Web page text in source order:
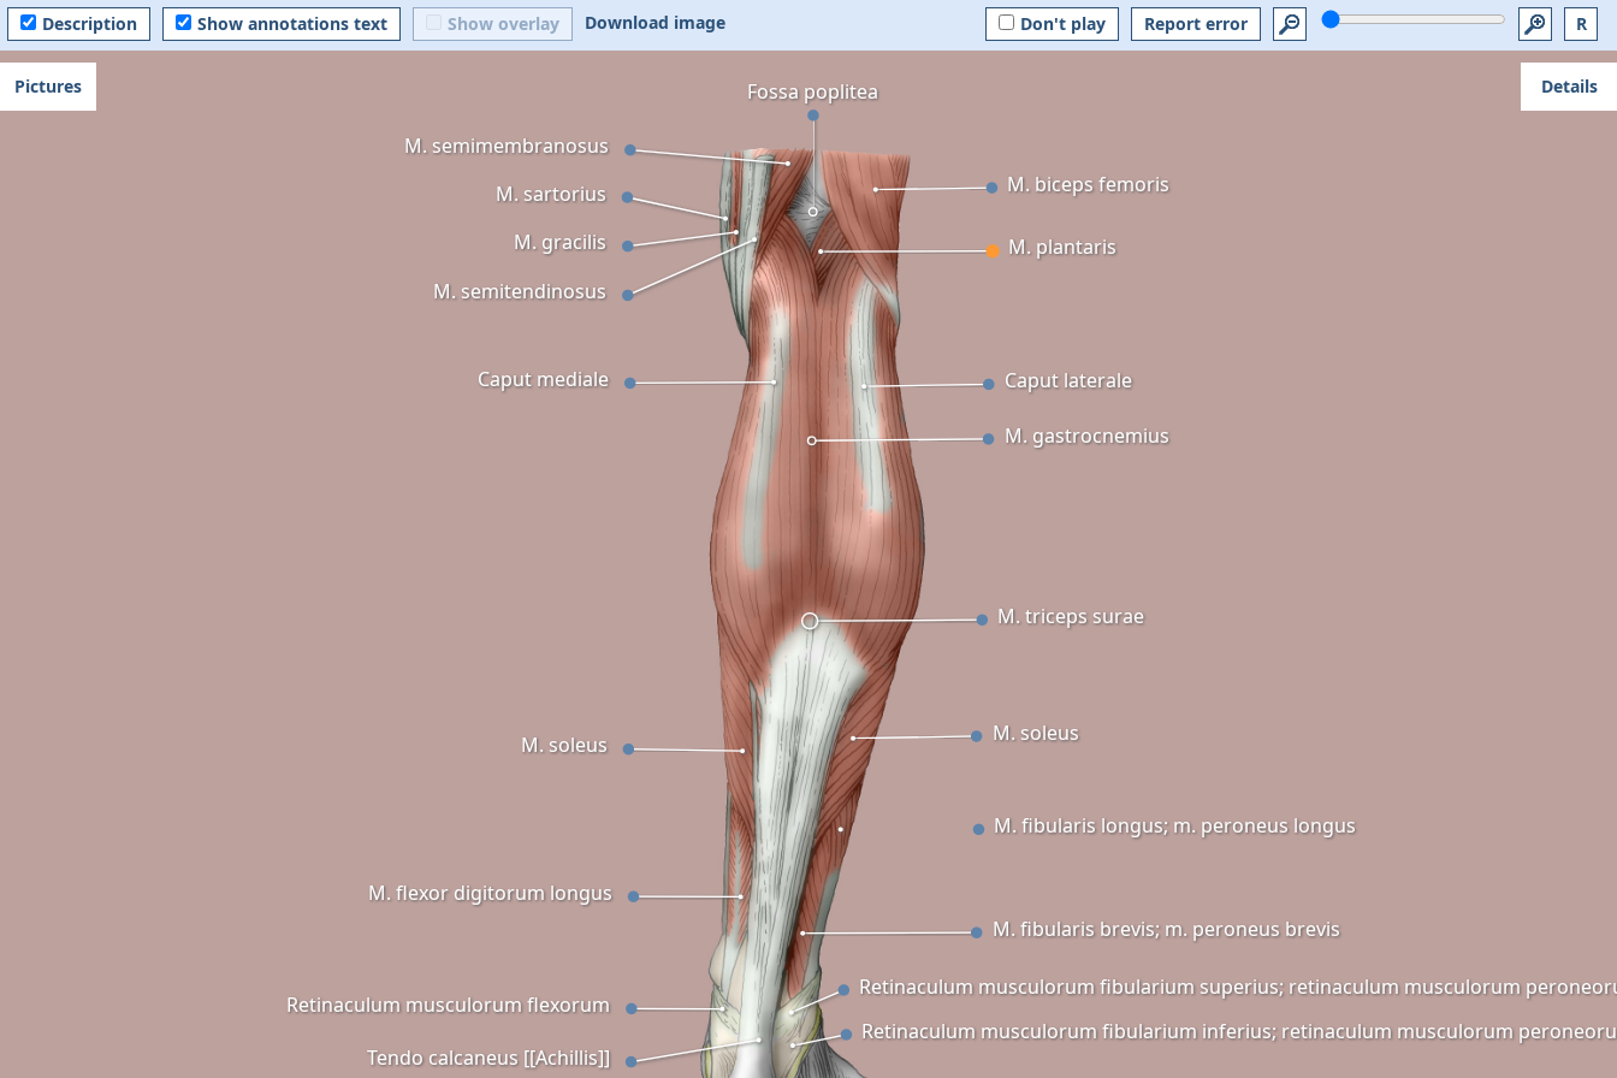
Description Show annotations text Show overlay Download image R
Report error
Don't play
M. gracilis
M. sartorius
M. semimembranosus
M. semitendinosus
Fossa poplitea
M. biceps femoris
Retinaculum musculorum fibularium superius; retinaculum musculorum
Retinaculum musculorum fibularium inferius; retinaculum musculorum
Retinaculum musculorum flexorum
M. flexor digitorum longus
M. fibularis longus; m. peroneus longus
M. fibularis brevis; m. peroneus brevis
Tendo calcaneus [[Achillis]]
M. soleus
M. triceps surae
M. soleus
Caput laterale
Caput mediale
M. gastrocnemius
M. plantaris
Pictures Details